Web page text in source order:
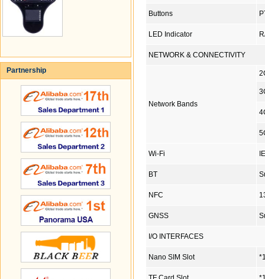
Partnership
Buttons
LED Indicator
NETWORK & CONNECTIVITY
Network Bands
Wi-Fi
BT
NFC
GNSS
I/O INTERFACES
Nano SIM Slot